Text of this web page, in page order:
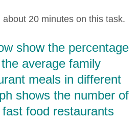
about 20 minutes on this task.
show the percentage
average family
meals in different
shows the number of
food restaurants